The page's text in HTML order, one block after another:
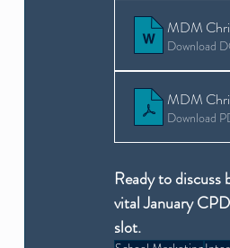
MDM
Download
MDM
Download
Ready to
vital January
slot.